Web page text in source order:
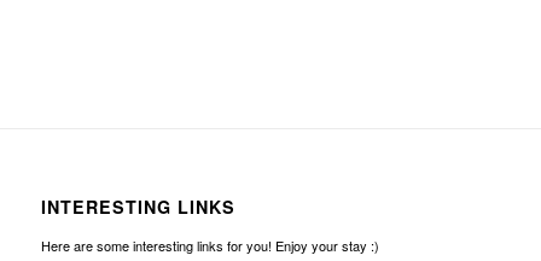
INTERESTING LINKS
Here are some interesting links for you! Enjoy your stay :)